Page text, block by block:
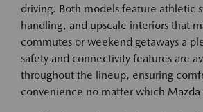
driving. Both models feature athletic
handling, and upscale interiors that
commutes or weekend getaways a
safety and connectivity features are
throughout the lineup, ensuring
convenience no matter which Mazda